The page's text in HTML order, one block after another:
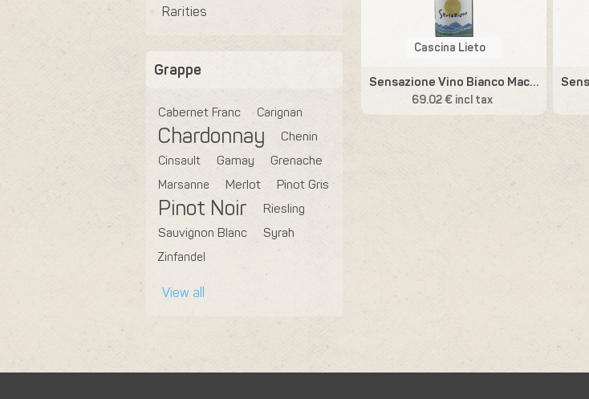
Rarities
Grappe
Cabernet Franc Carignan
Chardonnay
Chenin
Cinsault
Gamay
Grenache
Marsanne
Merlot Pinot Gris
Pinot Noir
Riesling
Sauvignon Blanc
Syrah
Zinfandel
View all
Cascina Lieto
Sensazione Vino Bianco Macerato
69.02 € incl tax